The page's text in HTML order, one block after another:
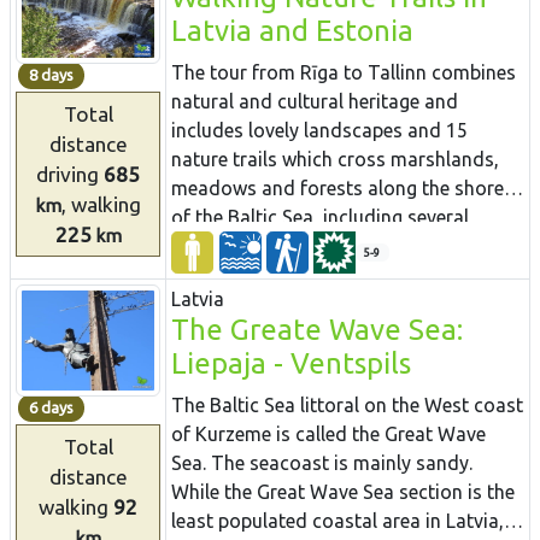
most prominent cities. You will visit
both capitals: Rīga and Tallinn. Enjoy the
hospitality of the resort towns of
Jūrmala, Pärnu and Haapsalu. During
the hike, you will also get acquainted
with the regions of small ethnic cultures:
the Livonians in Latvia and the
inhabitants of Kihnu in Estonia.
the most astounding outcrops of the
Estonian littoral rises before your eyes –
the Rannamõisa Cliffs, which gives
views of Kakumäe Bay and Peninsula
and the towers of Tallinn’s Old Town
8 days
Total
distance
driving 685
km , walking
225km
Latvia and Estonia
The tour from Rīga to Tallinn combines
natural and cultural heritage and
includes lovely landscapes and 15
nature trails which cross marshlands,
meadows and forests along the shores
of the Baltic Sea, including several
protected nature reserves. Many trails
are equipped with viewing towers for
birdwatching. Randu meadows near
Ainaži contains one third of Latvia’s
entire plant species. A boardwalk leads
through reeds to a viewing platform
with views over the meadow and the
sea. Saaremaa island is interesting with
very different natural attractions to the
mainland - dolomite cliffs, juniper
heaths, a meteorite lake and rocky sea
5-9
6 days
Total
distance
walking 92
Latvia
The Greate Wave Sea:
Liepaja - Ventspils
The Baltic Sea littoral on the West coast
of Kurzeme is called the Great Wave
Sea. The seacoast is mainly sandy.
While the Great Wave Sea section is the
least populated coastal area in Latvia,